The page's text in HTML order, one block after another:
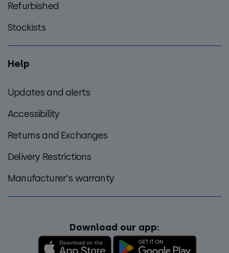
Refurbished
Stockists
Help
Updates and alerts
Accessibility
Returns and Exchanges
Delivery Restrictions
Manufacturer's warranty
Download our app: